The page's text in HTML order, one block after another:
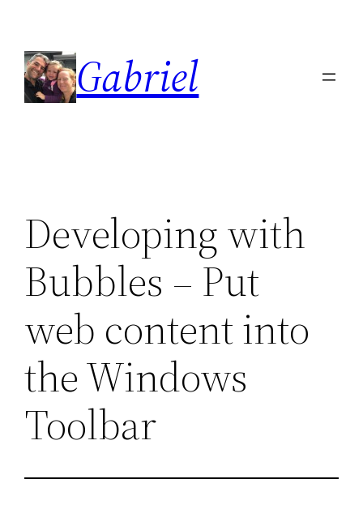
content
Gabriel
Developing with
Bubbles – Put
web content into
the Windows
Toolbar